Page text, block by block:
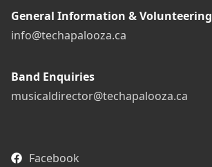
General Information & Volunteering
info@techapalooza.ca
Band Enquiries
musicaldirector@techapalooza.ca
Facebook